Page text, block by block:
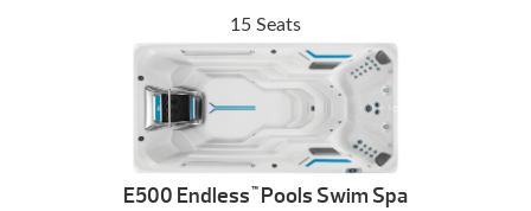
15 Seats
E500 Endless ™Pools Swim Spa